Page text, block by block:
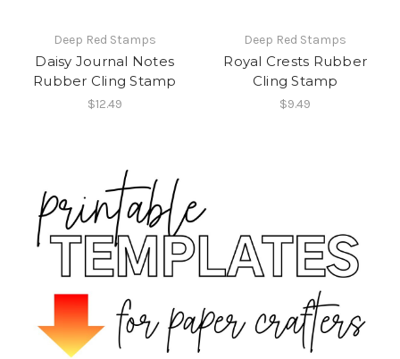
Deep Red Stamps
Daisy Journal Notes
Rubber Cling Stamp
$12.49
Deep Red Stamps
Royal Crests Rubber
Cling Stamp
$9.49